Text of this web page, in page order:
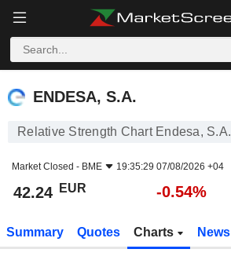
ENDESA, S.A.
ENDESA, S.A.
Relative Strength Chart Endesa, S.A.
Market Closed - BME 19:35:29 07/08/2026 +04
42.24 EUR -0.54%
Summary Quotes Charts News